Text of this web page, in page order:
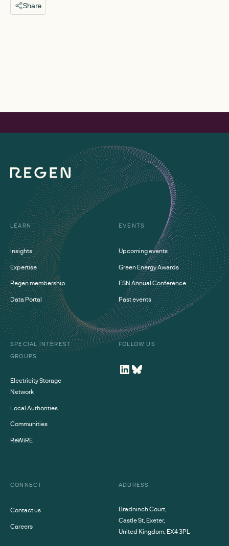
Share
LEARN
Insights
Expertise
Regen membership
Data Portal
EVENTS
Upcoming events
Green Energy Awards
ESN Annual Conference
Past events
SPECIAL INTEREST
GROUPS
Electricity Storage
Network
Local Authorities
Communities
ReWiRE
FOLLOW US
CONNECT
Contact us
Careers
ADDRESS
Bradninch Court,
Castle St, Exeter,
United Kingdom, EX4 3PL